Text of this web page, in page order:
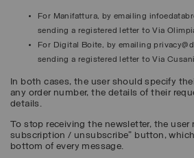
For Manifattura, by emailing
sending a registered letter to Via
For Digital Boite, by emailing
sending a registered letter to Via
In both cases, the user should specify
any order number, the details of their
details.
To stop receiving the newsletter, the user
subscription / unsubscribe” button,
bottom of every message.